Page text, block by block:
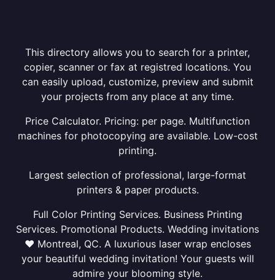
This directory allows you to search for a printer,
copier, scanner or fax at registred locations. You
can easily upload, customize, preview and submit
your projects from any place at any time.
Price Calculator. Pricing: per page. Multifunction
machines for photocopying are available. Low-cost
printing.
Largest selection of professional, large-format
printers & paper products.
Full Color Printing Services. Business Printing
Services. Promotional Products. Wedding invitations
❤ Montreal, QC. A luxurious laser wrap encloses
your beautiful wedding invitation! Your guests will
admire your blooming style.